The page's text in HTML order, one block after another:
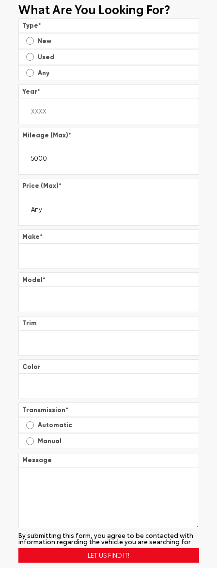
What Are You Looking For?
Type*
New
Used
Any
Year*
Mileage (Max)*
Price (Max)*
Make*
Model*
Trim
Color
Transmission*
Automatic
Manual
Message
By submitting this form, you agree to be contacted with
information regarding the vehicle you are searching for.